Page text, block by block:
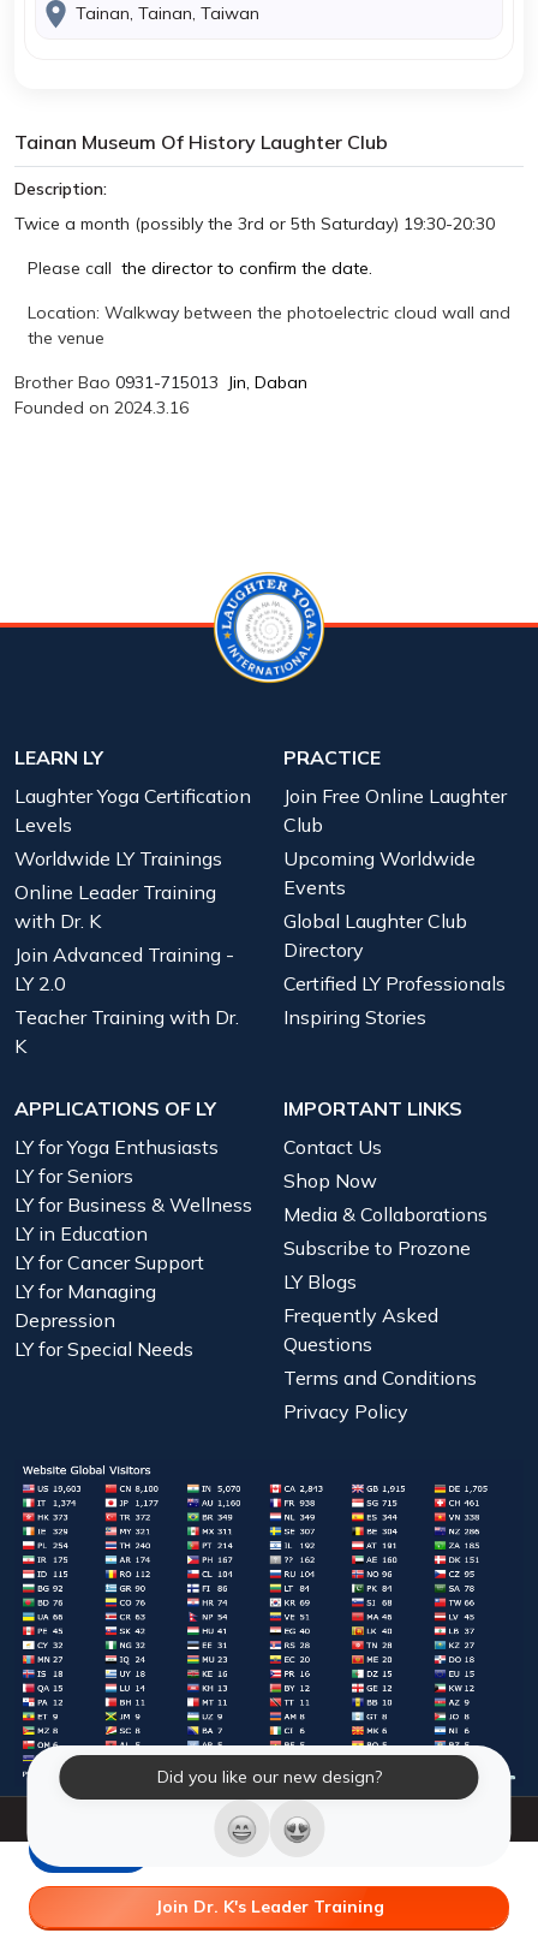
Tainan, Tainan, Taiwan
Tainan Museum Of History Laughter Club
Description:
Twice a month (possibly the 3rd or 5th Saturday) 19:30-20:30
Please call the director to confirm the date.
Location: Walkway between the photoelectric cloud wall and
the venue
Brother Bao 0931-715013 Jin, Daban
Founded on 2024.3.16
Did you like our new design?
Join Dr. K's Leader Training
LEARN LY
Laughter Yoga Certification
Levels
Worldwide LY Trainings
Online Leader Training
with Dr. K
Join Advanced Training -
LY 2.0
Teacher Training with Dr.
K
PRACTICE
Join Free Online Laughter
Club
Upcoming Worldwide
Events
Global Laughter Club
Directory
Certified LY Professionals
Inspiring Stories
APPLICATIONS OF LY
LY for Yoga Enthusiasts
LY for Seniors
LY for Business & Wellness
LY in Education
LY for Cancer Support
LY for Managing
Depression
LY for Special Needs
IMPORTANT LINKS
Contact Us
Shop Now
Media & Collaborations
Subscribe to Prozone
LY Blogs
Frequently Asked
Questions
Terms and Conditions
Privacy Policy
© 2026 Laughter Yoga International. All Rights Reserved.